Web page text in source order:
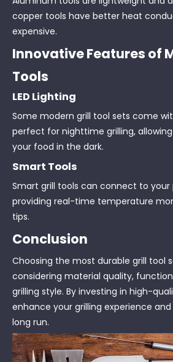
copper tools have better heat
expensive.
Innovative Features of
Tools
LED Lighting
Some modern grill tool sets come
perfect for nighttime grilling,
your food in the dark.
Smart Tools
Smart grill tools can connect to your
providing real-time temperature
tips.
Conclusion
Choosing the most durable grill tool
considering material quality,
grilling style. By investing in high-
enhance your grilling experience
long run.